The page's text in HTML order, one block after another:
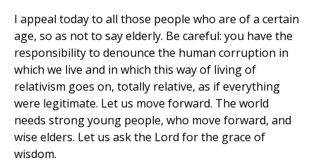
I appeal today to all those people who are of a certain
age, so as not to say elderly. Be careful: you have the
responsibility to denounce the human corruption in
which we live and in which this way of living of
relativism goes on, totally relative, as if everything
were legitimate. Let us move forward. The world
needs strong young people, who move forward, and
wise elders. Let us ask the Lord for the grace of
wisdom.